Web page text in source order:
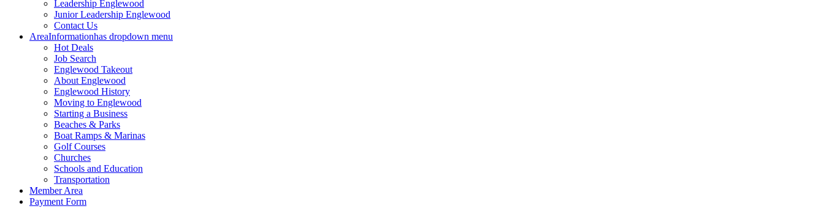
Leadership Englewood
Junior Leadership Englewood
Contact Us
AreaInformationhas dropdown menu
Hot Deals
Job Search
Englewood Takeout
About Englewood
Englewood History
Moving to Englewood
Starting a Business
Beaches & Parks
Boat Ramps & Marinas
Golf Courses
Churches
Schools and Education
Transportation
Member Area
Payment Form